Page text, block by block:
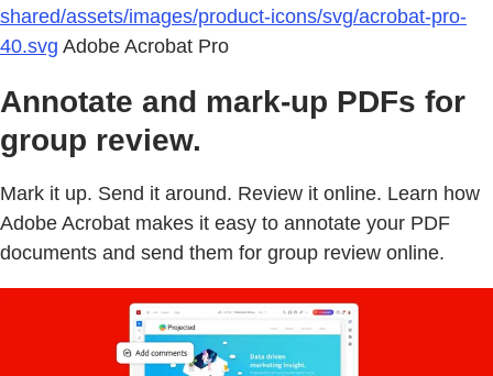
shared/assets/images/product-icons/svg/acrobat-pro-
40.svg Adobe Acrobat Pro
Annotate and mark-up PDFs for
group review.
Mark it up. Send it around. Review it online. Learn how
Adobe Acrobat makes it easy to annotate your PDF
documents and send them for group review online.